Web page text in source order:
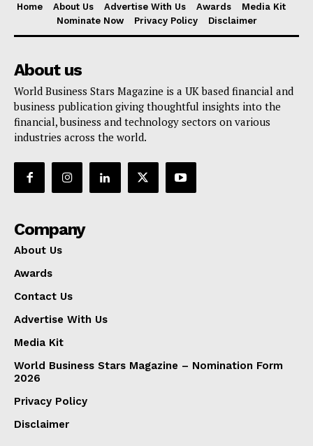
Home About Us Advertise With Us Awards
Media Kit
Nominate Now
Privacy Policy Disclaimer
About us
World Business Stars Magazine is a UK based financial and
business publication giving thoughtful insights into the
financial, business and technology sectors on various
industries across the world.
Company
About Us
Awards
Contact Us
Advertise With Us
Media Kit
World Business Stars Magazine – Nomination Form
2026
Privacy Policy
Disclaimer